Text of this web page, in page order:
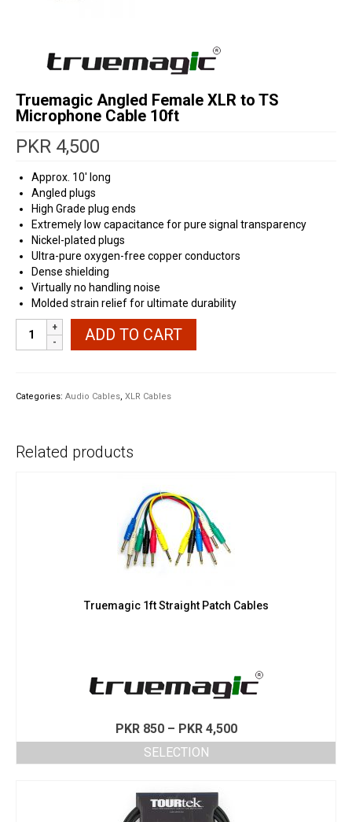
Truemagic Angled Female XLR to TS
Microphone Cable 10ft
PKR 4,500
Approx. 10′ long
Angled plugs
High Grade plug ends
Extremely low capacitance for pure signal transparency
Nickel-plated plugs
Ultra-pure oxygen-free copper conductors
Dense shielding
Virtually no handling noise
Molded strain relief for ultimate durability
Truemagic
Angled
10ft
ADD TO CART
Categories: Audio Cables, XLR Cables
Related products
Truemagic 1ft Straight Patch Cables
PKR850 – PKR4,500Price
range:
SELECTION
has
multiple